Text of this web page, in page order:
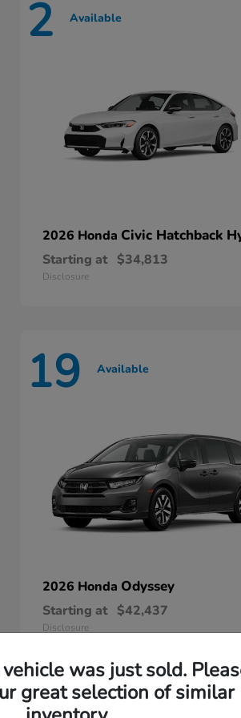
2 Available
2026 Honda Civic Hatchback
Starting at $34,813
Disclosure
19 Available
2026 Honda Odyssey
Starting at $42,437
Disclosure
was just sold.
great selection of similar